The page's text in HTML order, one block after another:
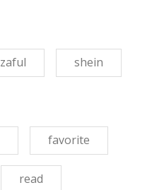
zaful shein
favorite
read